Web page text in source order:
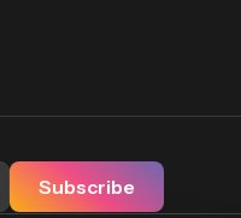
Subscribe